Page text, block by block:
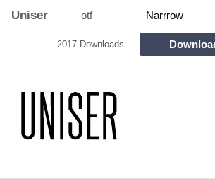
Uniser otf Narrrow
2017 Downloads